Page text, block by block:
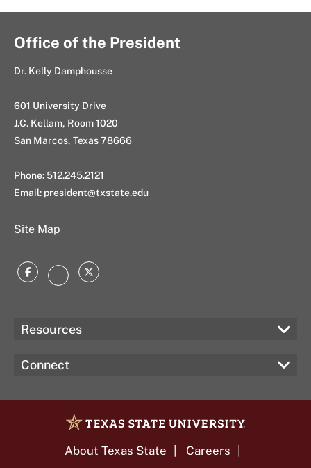
Office of the President
Dr. Kelly Damphousse
601 University Drive
J.C. Kellam, Room 1020
San Marcos, Texas 78666
Phone: 512.245.2121
Email: president@txstate.edu
Site Map
FacebookInstagram
Twitter
Resources
Connect
About Texas State
Careers